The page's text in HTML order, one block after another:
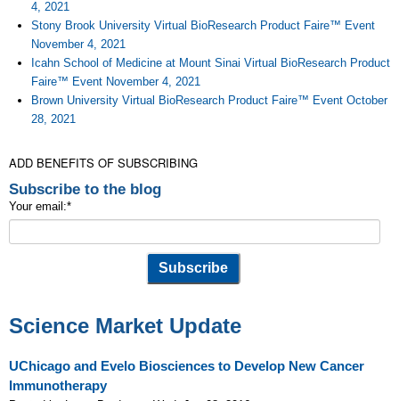
4, 2021
Stony Brook University Virtual BioResearch Product Faire™ Event
November 4, 2021
Icahn School of Medicine at Mount Sinai Virtual BioResearch Product
Faire™ Event November 4, 2021
Brown University Virtual BioResearch Product Faire™ Event October
28, 2021
ADD BENEFITS OF SUBSCRIBING
Subscribe to the blog
Your email:*
Science Market Update
UChicago and Evelo Biosciences to Develop New Cancer
Immunotherapy